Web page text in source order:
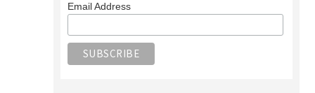
Email Address